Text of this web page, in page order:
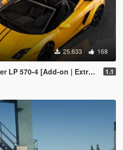
25.633 168
570-4 [Add-on | Extras] 1.1